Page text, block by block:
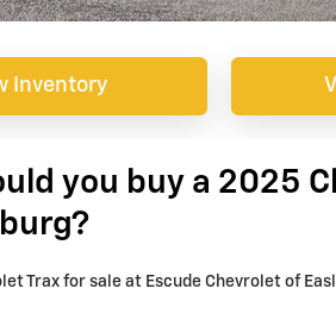
Inventory
you buy a 2025
Trax for sale at Escude Chevrolet of